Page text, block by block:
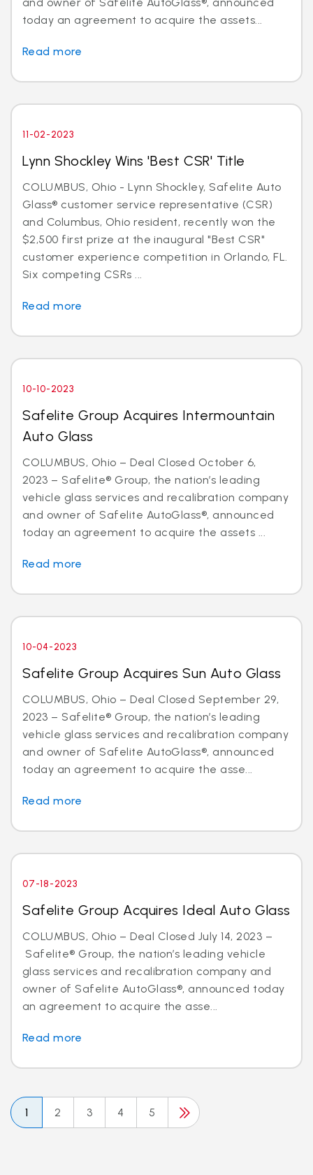
today an agreement to acquire the assets...
Read more
11-02-2023
Lynn Shockley Wins 'Best CSR' Title
COLUMBUS, Ohio - Lynn Shockley, Safelite Auto
Glass® customer service representative (CSR)
and Columbus, Ohio resident, recently won the
$2,500 first prize at the inaugural "Best CSR"
customer experience competition in Orlando, FL.
Six competing CSRs ...
Read more
10-10-2023
Safelite Group Acquires Intermountain
Auto Glass
COLUMBUS, Ohio – Deal Closed October 6,
2023 – Safelite® Group, the nation’s leading
vehicle glass services and recalibration company
and owner of Safelite AutoGlass®, announced
today an agreement to acquire the assets ...
Read more
10-04-2023
Safelite Group Acquires Sun Auto Glass
COLUMBUS, Ohio – Deal Closed September 29,
2023 – Safelite® Group, the nation’s leading
vehicle glass services and recalibration company
and owner of Safelite AutoGlass®, announced
today an agreement to acquire the asse...
Read more
07-18-2023
Safelite Group Acquires Ideal Auto Glass
COLUMBUS, Ohio – Deal Closed July 14, 2023 –
Safelite® Group, the nation’s leading vehicle
glass services and recalibration company and
owner of Safelite AutoGlass®, announced today
an agreement to acquire the asse...
Read more
1 2 3 4 5